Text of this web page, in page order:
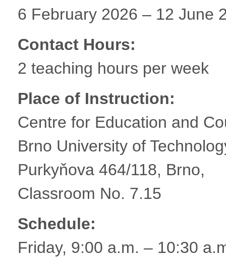
6 February 2026 – 12 June
Contact Hours:
2 teaching hours per week
Place of Instruction:
Centre for Education and
Brno University of
Purkyňova 464/118, Brno,
Classroom No. 7.15
Schedule:
Friday, 9:00 a.m. – 10:30